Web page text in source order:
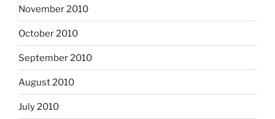
November 2010
October 2010
September 2010
August 2010
July 2010